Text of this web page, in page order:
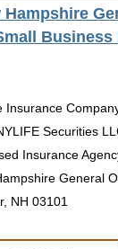
Hampshire
Insurance
Securities
Insurance
General
NH 03101